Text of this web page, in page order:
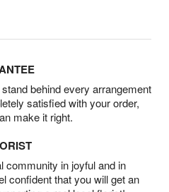
behind every arrangement
satisfied with your order,
make it right.
community in joyful and in
confident that you will get an